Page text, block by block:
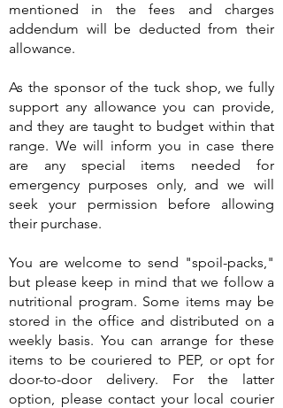
mentioned in the fees and charges
addendum will be deducted from their
allowance.
As the sponsor of the tuck shop, we fully
support any allowance you can provide,
and they are taught to budget within that
range. We will inform you in case there
are any special items needed for
emergency purposes only, and we will
seek your permission before allowing
their purchase.
You are welcome to send "spoil-packs,"
but please keep in mind that we follow a
nutritional program. Some items may be
stored in the office and distributed on a
weekly basis. You can arrange for these
items to be couriered to PEP, or opt for
door-to-door delivery. For the latter
option, please contact your local courier